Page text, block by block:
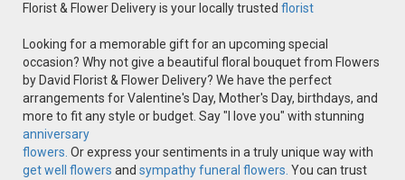
Florist & Flower Delivery is your locally trusted florist
Looking for a memorable gift for an upcoming special
occasion? Why not give a beautiful floral bouquet from Flowers
by David Florist & Flower Delivery? We have the perfect
arrangements for Valentine's Day, Mother's Day, birthdays, and
more to fit any style or budget. Say "I love you" with stunning
anniversary
flowers. Or express your sentiments in a truly unique way with
get well flowers and sympathy funeral flowers. You can trust